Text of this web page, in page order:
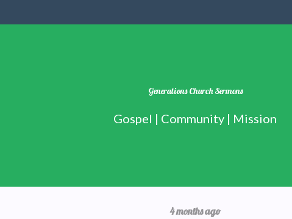
Generations Church Sermons
Gospel | Community | Mission
4 months ago